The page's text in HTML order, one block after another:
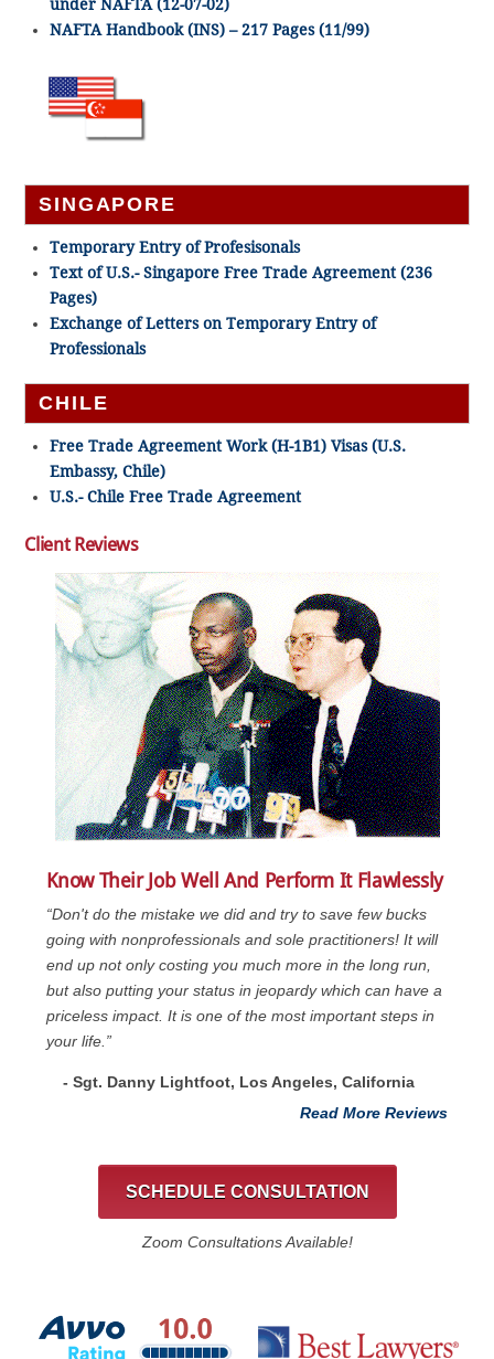
under NAFTA (12-07-02)
NAFTA Handbook (INS) – 217 Pages (11/99)
SINGAPORE
Temporary Entry of Profesisonals
Text of U.S.- Singapore Free Trade Agreement (236
Pages)
Exchange of Letters on Temporary Entry of
Professionals
CHILE
Free Trade Agreement Work (H-1B1) Visas (U.S.
Embassy, Chile)
U.S.- Chile Free Trade Agreement
Client Reviews
Know Their Job Well And Perform It Flawlessly
“Don't do the mistake we did and try to save few bucks
going with nonprofessionals and sole practitioners! It will
end up not only costing you much more in the long run,
but also putting your status in jeopardy which can have a
priceless impact. It is one of the most important steps in
your life.”
- Sgt. Danny Lightfoot, Los Angeles, California
Read More Reviews
SCHEDULE CONSULTATION
Zoom Consultations Available!